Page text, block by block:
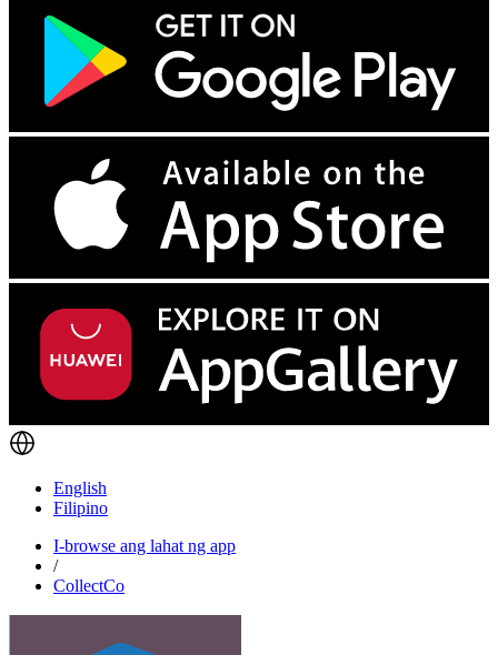
English
Filipino
I-browse ang lahat ng app
/
CollectCo